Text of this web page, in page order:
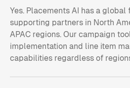
Yes. Placements AI has a
supporting partners in North
APAC regions. Our campaign
implementation and line item
capabilities regardless of